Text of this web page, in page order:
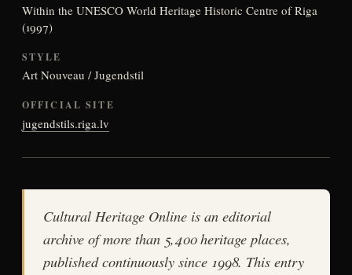
Within the UNESCO World Heritage Historic Centre of Riga
(1997)
STYLE
Art Nouveau / Jugendstil
OFFICIAL SITE
jugendstils.riga.lv
Cultural Heritage Online is an editorial
archive of more than 5,400 heritage places,
published continuously since 1998. This entry